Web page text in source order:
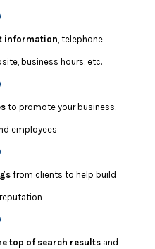
information, telephone
business hours, etc.
to promote your business,
employees
from clients to help build
top of search results and